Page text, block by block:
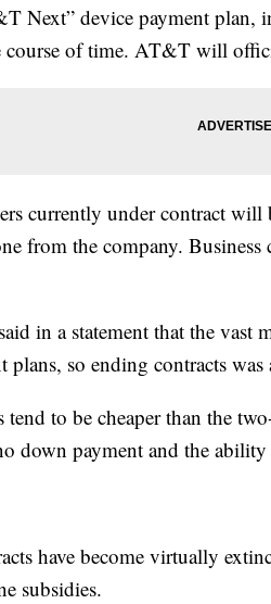
Next” device payment plan,
course of time. AT&T will
currently under contract
from the company.
in a statement that the vast
so ending contracts was
to be cheaper than the
down payment and the
have become virtually
subsidies.